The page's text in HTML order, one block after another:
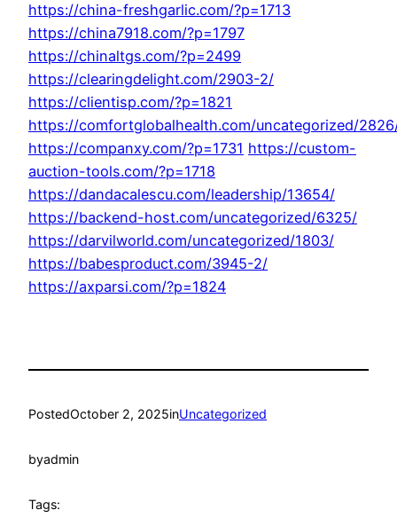
https://china-freshgarlic.com/?p=1713
https://china7918.com/?p=1797
https://chinaltgs.com/?p=2499
https://clearingdelight.com/2903-2/
https://clientisp.com/?p=1821
https://comfortglobalhealth.com/uncategorized/
https://companxy.com/?p=1731 https://custom-
auction-tools.com/?p=1718
https://dandacalescu.com/leadership/13654/
https://backend-host.com/uncategorized/6325/
https://darvilworld.com/uncategorized/1803/
https://babesproduct.com/3945-2/
https://axparsi.com/?p=1824
PostedOctober 2, 2025inUncategorized
byadmin
Tags: